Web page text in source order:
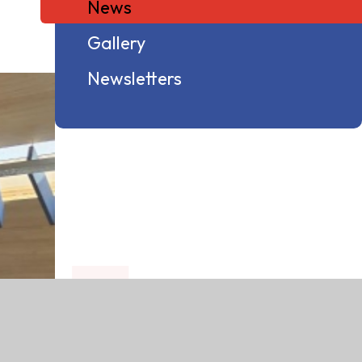
News
Gallery
Newsletters